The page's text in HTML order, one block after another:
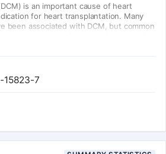
is an important cause of heart
for heart transplantation. Many
been associated with DCM, but common
are a defining feature of DCM, we
study of cardiac magnetic
derived left ventricular measurements in
with replication in 2184
Ethnic Study of Atherosclerosis. We
near well-established genes for
A polygenic score of MRI-derived left
15823-7